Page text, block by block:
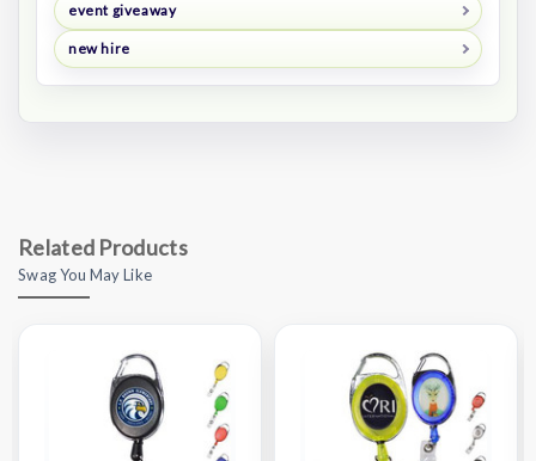
event giveaway
new hire
Related Products
Swag You May Like